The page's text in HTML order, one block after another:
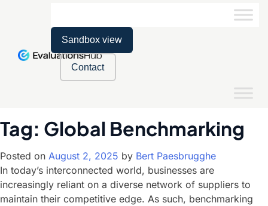
Sandbox view
Contact
Tag: Global Benchmarking
Posted on August 2, 2025 by Bert Paesbrugghe
In today’s interconnected world, businesses are
increasingly reliant on a diverse network of suppliers to
maintain their competitive edge. As such, benchmarking